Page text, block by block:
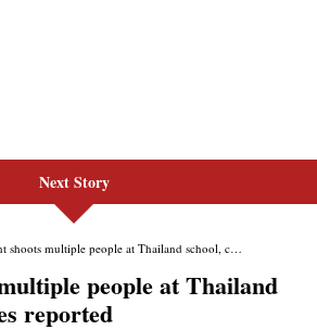
Next Story